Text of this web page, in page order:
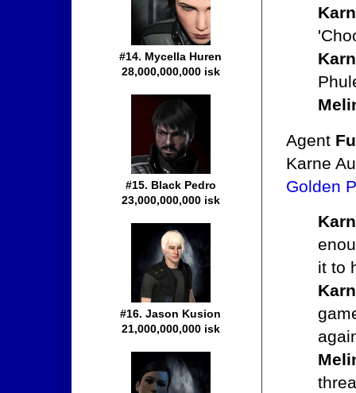
Agent
Karne
Golden
it to
#14. Mycella Huren
28,000,000,000 isk
#15. Black Pedro
23,000,000,000 isk
#16. Jason Kusion
21,000,000,000 isk